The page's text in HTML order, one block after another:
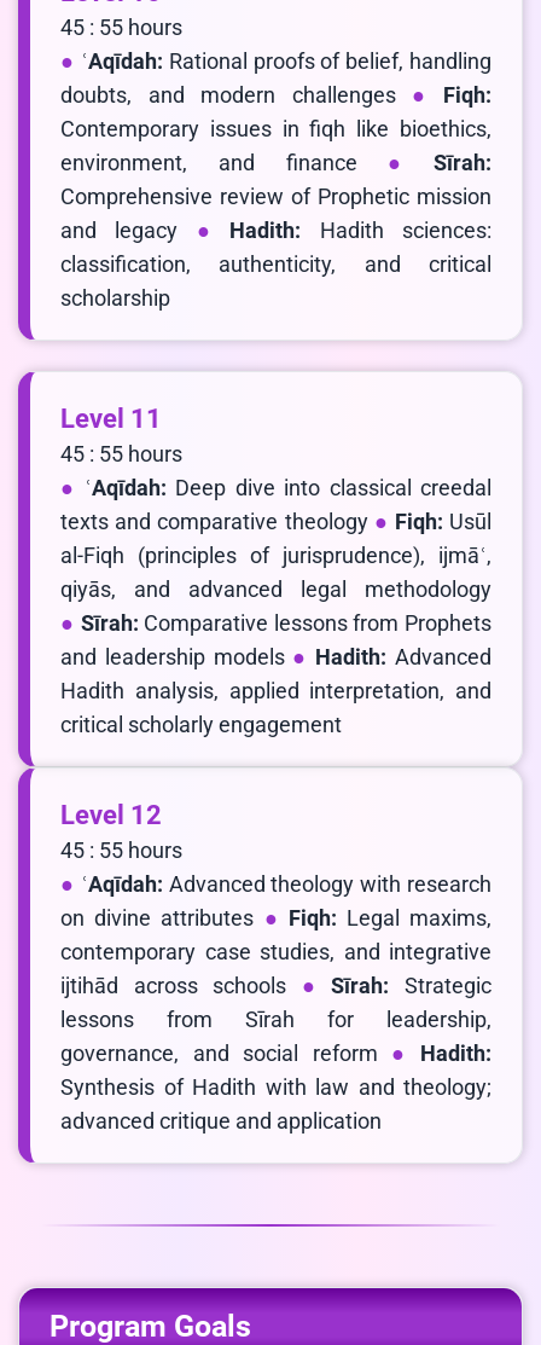
45 : 55 hours
ʿAqīdah: Rational proofs of belief, handling
doubts, and modern challenges
Fiqh:
Contemporary issues in fiqh like bioethics,
environment, and finance
Sīrah:
Comprehensive review of Prophetic mission
and legacy
Hadith: Hadith sciences:
classification, authenticity, and critical
scholarship
Level 11
45 : 55 hours
ʿAqīdah: Deep dive into classical creedal
texts and comparative theology
Fiqh: Usūl
al-Fiqh (principles of jurisprudence), ijmāʿ,
qiyās, and advanced legal methodology
Sīrah: Comparative lessons from Prophets
and leadership models
Hadith:Advanced
Hadith analysis, applied interpretation, and
critical scholarly engagement
Level 12
45 : 55 hours
ʿAqīdah: Advanced theology with research
on divine attributes
Fiqh: Legal maxims,
contemporary case studies, and integrative
ijtihād across schools
Sīrah:Strategic
lessons from Sīrah for leadership,
governance, and social reform
Hadith:
Synthesis of Hadith with law and theology;
advanced critique and application
Program Goals